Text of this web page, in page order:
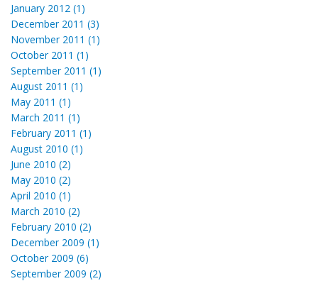
January 2012 (1)
December 2011 (3)
November 2011 (1)
October 2011 (1)
September 2011 (1)
August 2011 (1)
May 2011 (1)
March 2011 (1)
February 2011 (1)
August 2010 (1)
June 2010 (2)
May 2010 (2)
April 2010 (1)
March 2010 (2)
February 2010 (2)
December 2009 (1)
October 2009 (6)
September 2009 (2)